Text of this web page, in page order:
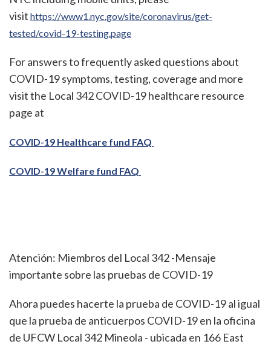
visit https://www1.nyc.gov/site/coronavirus/get-
tested/covid-19-testing.page
For answers to frequently asked questions about
COVID-19 symptoms, testing, coverage and more
visit the Local 342 COVID-19 healthcare resource
page at
COVID-19 Healthcare fund FAQ
COVID-19 Welfare fund FAQ
Atención: Miembros del Local 342 -Mensaje
importante sobre las pruebas de COVID-19
Ahora puedes hacerte la prueba de COVID-19 al igual
que la prueba de anticuerpos COVID-19 en la oficina
de UFCW Local 342 Mineola - ubicada en 166 East